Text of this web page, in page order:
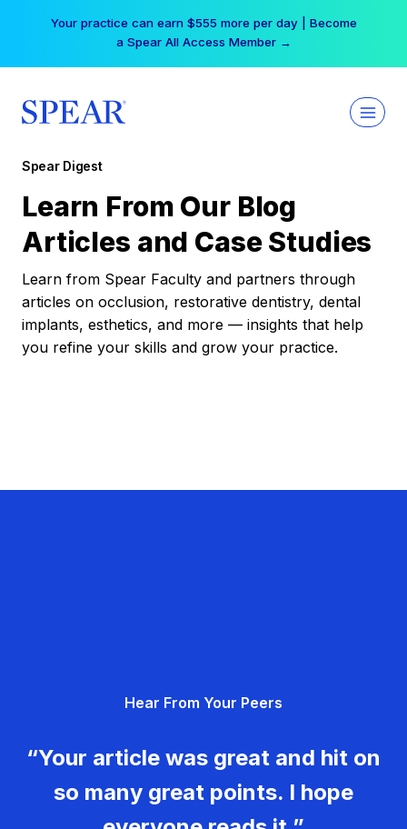
Your practice can earn $555 more per day | Become
a Spear All Access Member →
Spear Digest
Learn From Our Blog
Articles and Case Studies
Learn from Spear Faculty and partners through
articles on occlusion, restorative dentistry, dental
implants, esthetics, and more — insights that help
you refine your skills and grow your practice.
Hear From Your Peers
“Your article was great and hit on
so many great points. I hope